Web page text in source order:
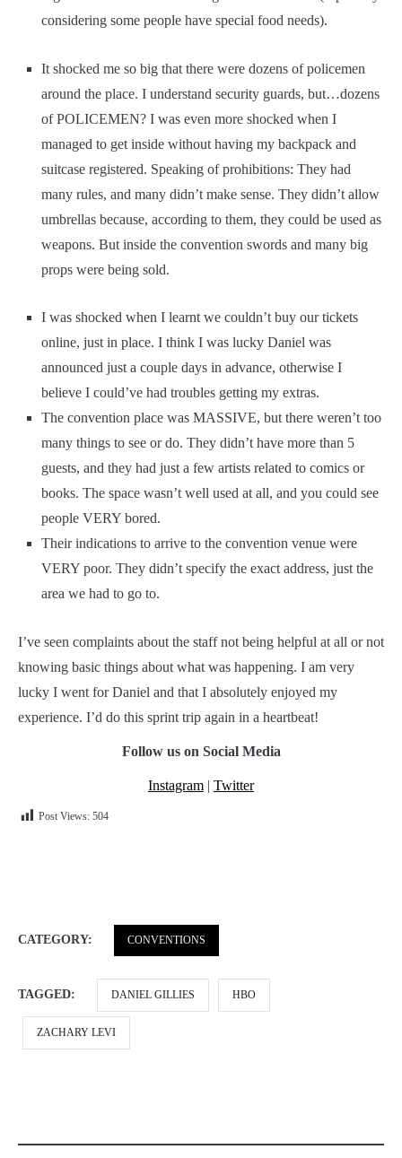
considering some people have special food needs).
It shocked me so big that there were dozens of policemen
around the place. I understand security guards, but…dozens
of POLICEMEN? I was even more shocked when I
managed to get inside without having my backpack and
suitcase registered. Speaking of prohibitions: They had
many rules, and many didn’t make sense. They didn’t allow
umbrellas because, according to them, they could be used as
weapons. But inside the convention swords and many big
props were being sold.
I was shocked when I learnt we couldn’t buy our tickets
online, just in place. I think I was lucky Daniel was
announced just a couple days in advance, otherwise I
believe I could’ve had troubles getting my extras.
The convention place was MASSIVE, but there weren’t too
many things to see or do. They didn’t have more than 5
guests, and they had just a few artists related to comics or
books. The space wasn’t well used at all, and you could see
people VERY bored.
Their indications to arrive to the convention venue were
VERY poor. They didn’t specify the exact address, just the
area we had to go to.
I’ve seen complaints about the staff not being helpful at all or not
knowing basic things about what was happening. I am very
lucky I went for Daniel and that I absolutely enjoyed my
experience. I’d do this sprint trip again in a heartbeat!
Follow us on Social Media
Instagram | Twitter
Post Views: 504
CATEGORY: CONVENTIONS
TAGGED: DANIEL GILLIES HBO
ZACHARY LEVI